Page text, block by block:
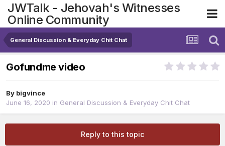
JWTalk - Jehovah's Witnesses
Online Community
General Discussion & Everyday Chit Chat
Gofundme video
By bigvince
June 16, 2020 in General Discussion & Everyday Chit Chat
Reply to this topic